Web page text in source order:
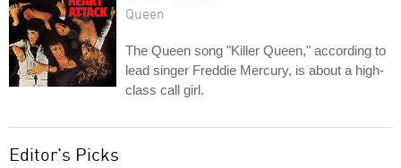
Queen
The Queen song "Killer Queen," according to
lead singer Freddie Mercury, is about a high-
class call girl.
Editor's Picks